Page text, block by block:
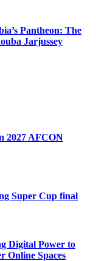
Pantheon: The
Jarjussey
2027 AFCON
Super Cup final
Digital Power to
Online Spaces